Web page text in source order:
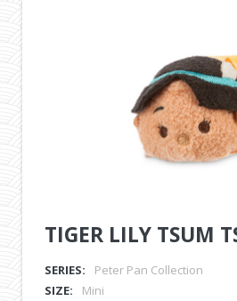
TIGER LILY TSUM
SERIES:
Peter Pan Collection
SIZE:
Mini